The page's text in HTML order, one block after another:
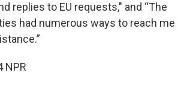
replies to EU requests," and “The
had numerous ways to reach me
NPR